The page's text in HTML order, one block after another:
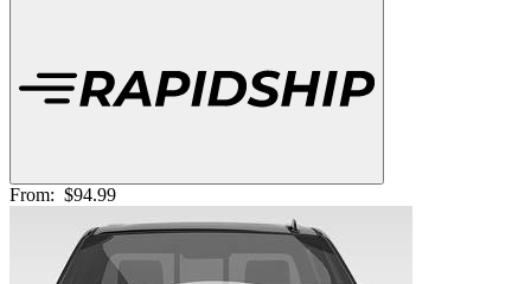
From: $94.99